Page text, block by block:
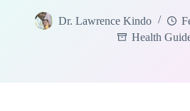
Dr. Lawrence Kindo
Health